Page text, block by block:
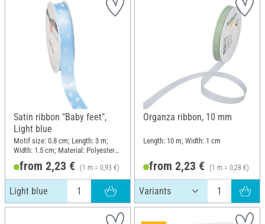
Satin ribbon "Baby feet",
Light blue
Motif size: 0.8 cm; Length: 3 m;
Width: 1.5 cm; Material: Polyester
(PES)
from 2,23 € (1 m = 0,93 €)
Light blue
Organza ribbon, 10 mm
Length: 10 m; Width: 1 cm
from 2,23 € (1 m = 0,28 €)